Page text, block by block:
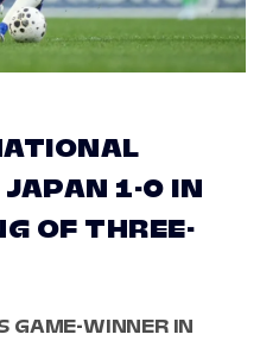
1-0 IN
OF THREE-
GAME-WINNER IN